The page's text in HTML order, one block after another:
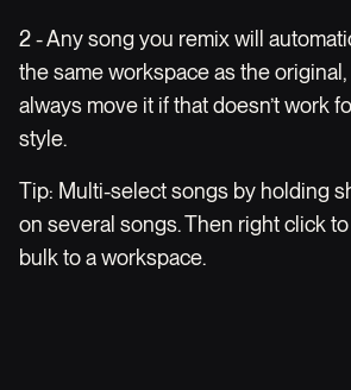
2 - Any song you remix will
the same workspace as the
always move it if that doesn’t work
style.
Tip: Multi-select songs by holding
on several songs. Then right click
bulk to a workspace.